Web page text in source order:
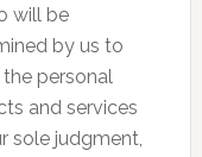
will be
by us to
personal
and services
sole judgment,